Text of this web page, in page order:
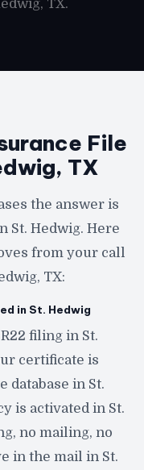
TX.
File
TX
the answer is
St. Hedwig. Here
from your call
TX:
in St. Hedwig
filing in St.
certificate is
database in St.
is activated in St.
no mailing, no
in the mail in St.